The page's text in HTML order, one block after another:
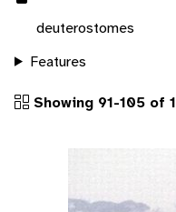
deuterostomes
Features
Showing 91-105 of